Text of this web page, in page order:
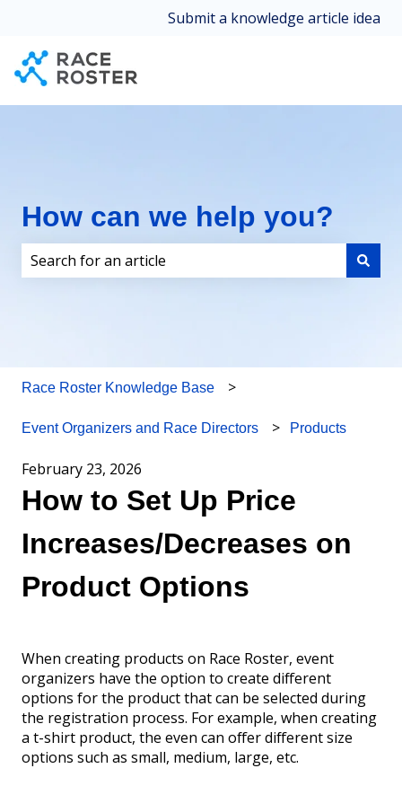
Submit a knowledge article idea
How can we help you?
Race Roster Knowledge Base
Event Organizers and Race Directors Products
February 23, 2026
How to Set Up Price
Increases/Decreases on
Product Options
When creating products on Race Roster, event
organizers have the option to create different
options for the product that can be selected during
the registration process. For example, when creating
a t-shirt product, the even can offer different size
options such as small, medium, large, etc.